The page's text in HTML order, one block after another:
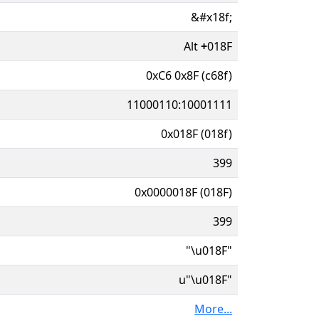
&#x18f;
Alt+018F
0xC6 0x8F (c68f)
11000110:10001111
0x018F (018f)
399
0x0000018F (018F)
399
"\u018F"
u"\u018F"
More...